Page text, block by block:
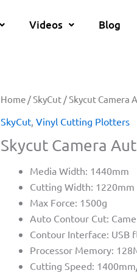
Videos Blog
Home /SkyCut / Skycut Camera
SkyCut Vinyl Cutting Plotters
Skycut Camera
Media Width: 1440mm
Cutting Width: 1220mm
Max Force: 1500g
Auto Contour Cut:
Contour Interface: USB
Processor Memory:
Cutting Speed: